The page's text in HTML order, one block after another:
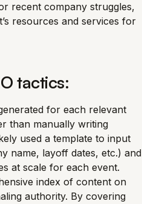
recent company struggles,
resources and services for
tactics:
for each relevant
than manually writing
used a template to input
name, layoff dates, etc.) and
at scale for each event.
index of content on
authority. By covering